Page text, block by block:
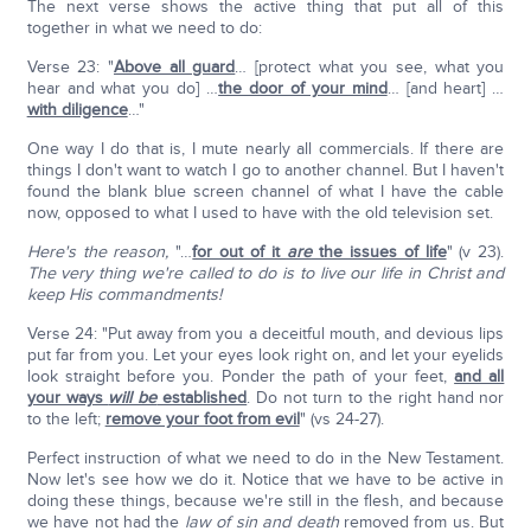
The next verse shows the active thing that put all of this
together in what we need to do:
Verse 23: "Above all guard… [protect what you see, what you
hear and what you do] …the door of your mind… [and heart] …
with diligence…"
One way I do that is, I mute nearly all commercials. If there are
things I don't want to watch I go to another channel. But I haven't
found the blank blue screen channel of what I have the cable
now, opposed to what I used to have with the old television set.
Here's the reason, "…for out of it arethe issues of life" (v 23).
The very thing we're called to do is to live our life in Christ and
keep His commandments!
Verse 24: "Put away from you a deceitful mouth, and devious lips
put far from you. Let your eyes look right on, and let your eyelids
look straight before you. Ponder the path of your feet,and all
your ways will beestablished. Do not turn to the right hand nor
to the left; remove your foot from evil" (vs 24-27).
Perfect instruction of what we need to do in the New Testament.
Now let's see how we do it. Notice that we have to be active in
doing these things, because we're still in the flesh, and because
we have not had the law of sin and deathremoved from us. But